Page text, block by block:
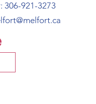
306-921-3273